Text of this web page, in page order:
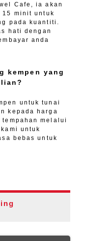
Cafe, ia akan
15 minit untuk
pada kuantiti.
hati dengan
anda
kempen yang
untuk tunai
kepada harga
melalui
untuk
bebas untuk